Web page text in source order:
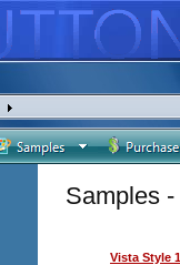
Samples
Vista Style